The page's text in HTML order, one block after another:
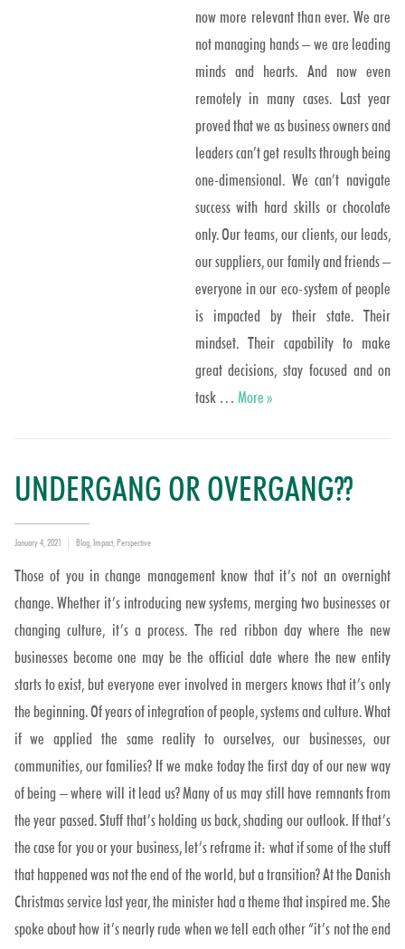
now more relevant than ever. We are
not managing hands – we are leading
minds and hearts. And now even
remotely in many cases. Last year
proved that we as business owners and
leaders can’t get results through being
one-dimensional. We can’t navigate
success with hard skills or chocolate
only. Our teams, our clients, our leads,
our suppliers, our family and friends –
everyone in our eco-system of people
is impacted by their state. Their
mindset. Their capability to make
great decisions, stay focused and on
task … MoreOne or two scoops?
»
UNDERGANG OR OVERGANG??
Posted
January 4, 2021 Categories
Blog,Impact,Perspective
Those of you in change management know that it’s not an overnight
change. Whether it’s introducing new systems, merging two businesses or
changing culture, it’s a process. The red ribbon day where the new
businesses become one may be the official date where the new entity
starts to exist, but everyone ever involved in mergers knows that it’s only
the beginning. Of years of integration of people, systems and culture. What
if we applied the same reality to ourselves, our businesses, our
communities, our families? If we make today the first day of our new way
of being – where will it lead us? Many of us may still have remnants from
the year passed. Stuff that’s holding us back, shading our outlook. If that’s
the case for you or your business, let’s reframe it: what if some of the stuff
that happened was not the end of the world, but a transition? At the Danish
Christmas service last year, the minister had a theme that inspired me. She
spoke about how it’s nearly rude when we tell each other “it’s not the end